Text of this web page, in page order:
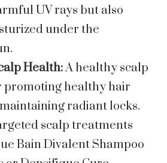
UV rays but also
under the
Health:A healthy scalp
promoting healthy hair
radiant locks.
scalp treatments
Bain Divalent Shampoo